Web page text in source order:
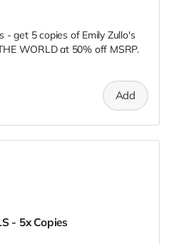
- get 5 copies of Emily Zullo's
WORLDat50% off MSRP.
Add
- 5x Copies